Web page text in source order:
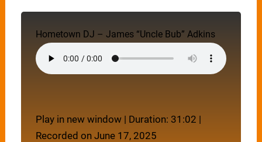
Hometown DJ – James “Uncle Bub” Adkins
Play in new window | Duration: 31:02 |
Recorded on June 17, 2025